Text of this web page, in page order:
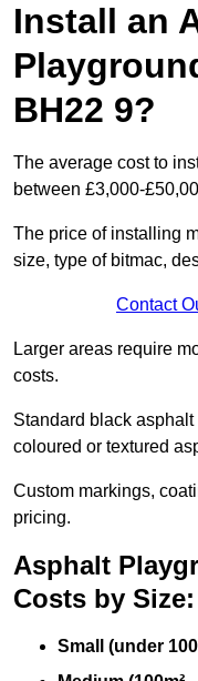
Install an
BH22 9?
The average cost to
between £3,000-
The price of installing
size, type of bitmac,
Contact
Larger areas require
costs.
Standard black
coloured or textured
Custom markings,
pricing.
Asphalt
Costs by Size:
Small (under